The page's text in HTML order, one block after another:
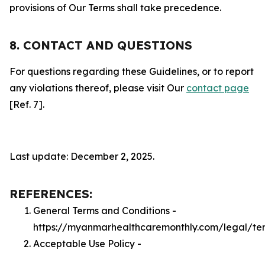
provisions of Our Terms shall take precedence.
8. CONTACT AND QUESTIONS
For questions regarding these Guidelines, or to report
any violations thereof, please visit Our contact page
[Ref. 7].
Last update: December 2, 2025.
REFERENCES:
General Terms and Conditions -
https://myanmarhealthcaremonthly.com/legal/
Acceptable Use Policy -